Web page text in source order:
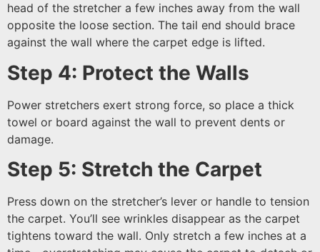
head of the stretcher a few inches away from the wall
opposite the loose section. The tail end should brace
against the wall where the carpet edge is lifted.
Step 4: Protect the Walls
Power stretchers exert strong force, so place a thick
towel or board against the wall to prevent dents or
damage.
Step 5: Stretch the Carpet
Press down on the stretcher’s lever or handle to tension
the carpet. You’ll see wrinkles disappear as the carpet
tightens toward the wall. Only stretch a few inches at a